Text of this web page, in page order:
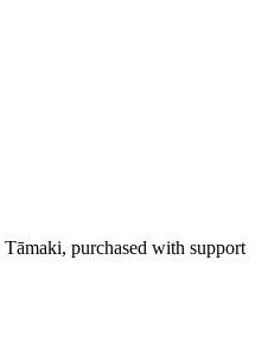
purchased with support